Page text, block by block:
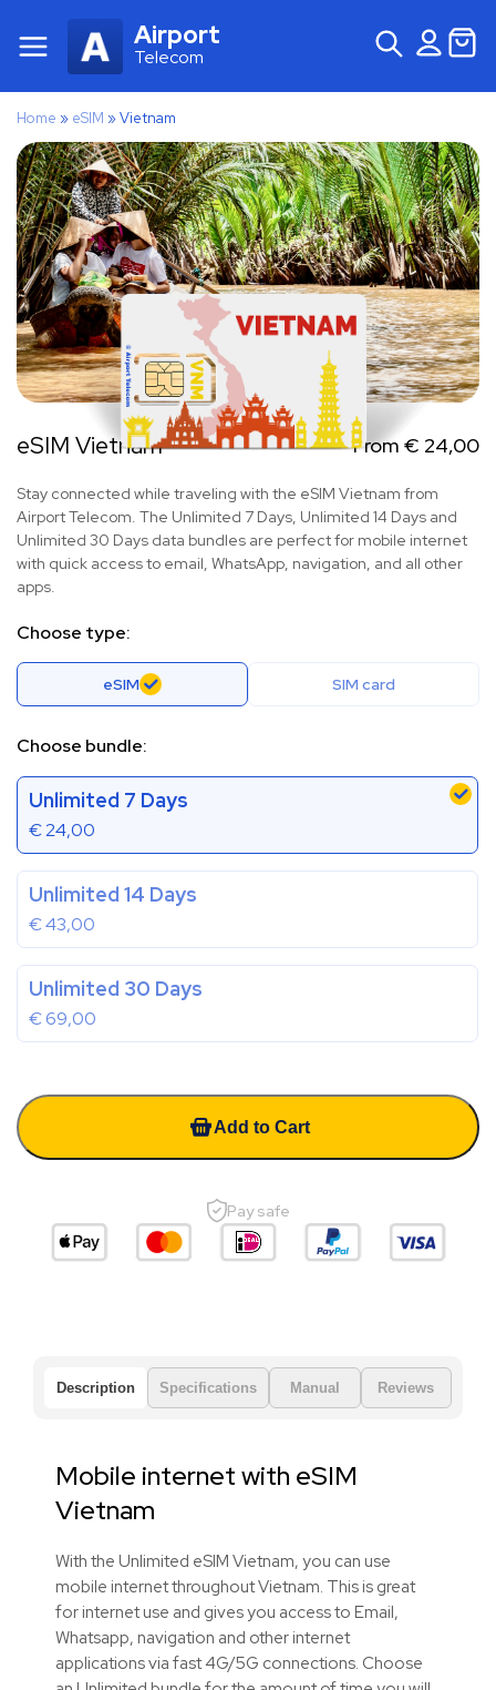
Airport
Telecom
Home » eSIM »Vietnam
eSIM Vietnam From € 24,00
Stay connected while traveling with the eSIM Vietnam from
Airport Telecom. The Unlimited 7 Days, Unlimited 14 Days and
Unlimited 30 Days data bundles are perfect for mobile internet
with quick access to email, WhatsApp, navigation, and all other
apps.
Choose type:
eSIM SIM card
Choose bundle:
Unlimited 7 Days
€24,00
Unlimited 14 Days
€43,00
Unlimited 30 Days
€69,00
Add to Cart
Pay safe
Description Specifications Manual Reviews
Mobile internet with eSIM
Vietnam
With the Unlimited eSIM Vietnam, you can use
mobile internet throughout Vietnam. This is great
for internet use and gives you access to Email,
Whatsapp, navigation and other internet
applications via fast 4G/5G connections. Choose